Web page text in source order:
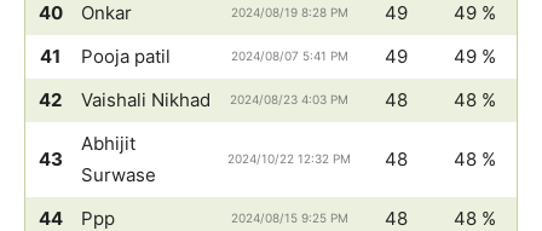
40 Onkar 2024/08/19 8:28 PM 49
49 %
41
Pooja patil 2024/08/07 5:41 PM 49
49 %
42
Vaishali Nikhad 2024/08/23 4:03 PM 48 48 %
43
Abhijit
Surwase
2024/10/22 12:32 PM 48 48 %
44 Ppp 2024/08/15 9:25 PM 48
48 %